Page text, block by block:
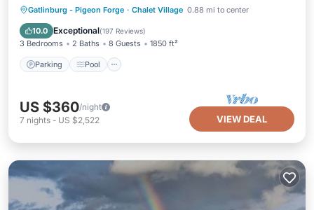
Gatlinburg - Pigeon Forge · Chalet Village 0.88 mi to center
10.0 Exceptional(197 Reviews)
3 Bedrooms 2 Baths 8 Guests 1850 ft²
Parking Pool
Parking Pool
Ocean View
Balcony/Terrace
US $360/night
7 nights - US $2,522 VIEW DEAL